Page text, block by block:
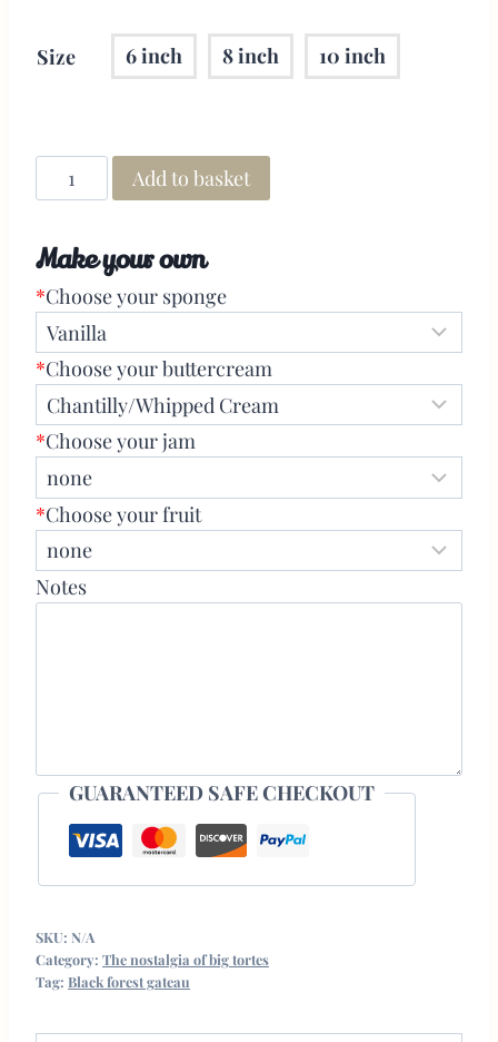
Size 6 inch 8 inch 10 inch
Add to basket
Make your own
*Choose your sponge
*Choose your buttercream
*Choose your jam
*Choose your fruit
Notes
GUARANTEED SAFE CHECKOUT
SKU: N/A
Category: The nostalgia of big tortes
Tag: Black forest gateau